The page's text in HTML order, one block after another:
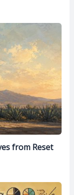
from Reset